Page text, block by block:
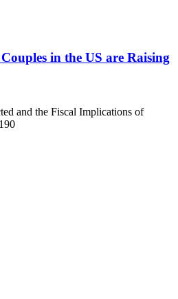
in the US are Raising
and the Fiscal Implications of